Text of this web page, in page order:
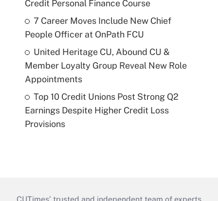
Credit Personal Finance Course
7 Career Moves Include New Chief
People Officer at OnPath FCU
United Heritage CU, Abound CU &
Member Loyalty Group Reveal New Role
Appointments
Top 10 Credit Unions Post Strong Q2
Earnings Despite Higher Credit Loss
Provisions